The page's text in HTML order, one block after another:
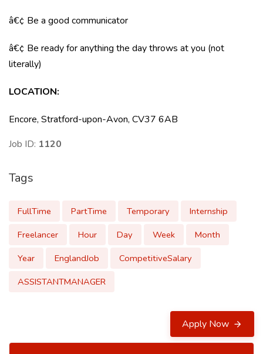
â€¢ Be a good communicator
â€¢ Be ready for anything the day throws at you (not
literally)
LOCATION:
Encore, Stratford-upon-Avon, CV37 6AB
Job ID: 1120
Tags
FullTime PartTime Temporary
Internship
Freelancer
Hour Day Week
Month
Year
EnglandJob
CompetitiveSalary
ASSISTANTMANAGER
Apply Now